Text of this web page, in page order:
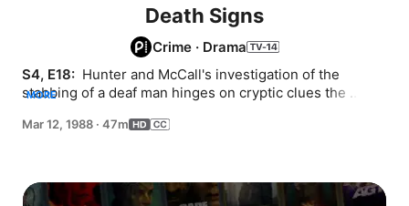
Death Signs
Crime · Drama
S4, E18: Hunter and McCall's investigation of the
stabbing of a deaf man hinges on cryptic clues the
MORE
Mar 12, 1988 · 47m